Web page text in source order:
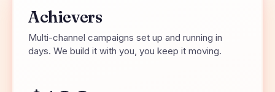
Achievers
Multi-channel campaigns set up and running in
days. We build it with you, you keep it moving.